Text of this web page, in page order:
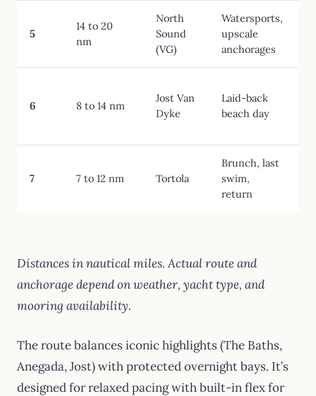
5
14 to 20
nm
North
Sound
(VG)
Watersports,
upscale
anchorages
6 8 to 14 nm
Jost Van
Dyke
Laid-back
beach day
7 7 to 12 nm Tortola
Brunch, last
swim,
return
Distances in nautical miles. Actual route and
anchorage depend on weather, yacht type, and
mooring availability.
The route balances iconic highlights (The Baths,
Anegada, Jost) with protected overnight bays. It’s
designed for relaxed pacing with built-in flex for